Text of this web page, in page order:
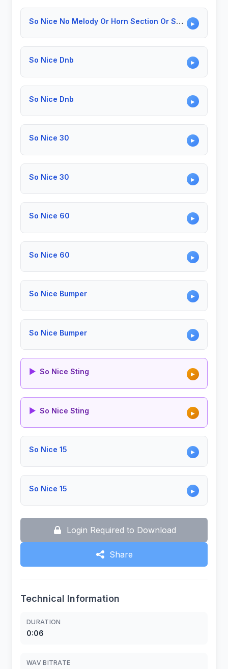
So Nice No Melody Or Horn Section Or Solo ▶
So Nice Dnb ▶
So Nice Dnb ▶
So Nice 30 ▶
So Nice 30 ▶
So Nice 60 ▶
So Nice 60 ▶
So Nice Bumper ▶
So Nice Bumper ▶
▶ So Nice Sting ▶
▶ So Nice Sting ▶
So Nice 15 ▶
So Nice 15 ▶
Login Required to Download
Share
Technical Information
DURATION
0:06
WAV BITRATE